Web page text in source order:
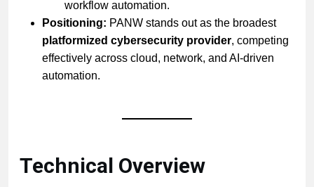
workflow automation.
Positioning: PANW stands out as the broadest
platformized cybersecurity provider, competing
effectively across cloud, network, and AI-driven
automation.
Technical Overview